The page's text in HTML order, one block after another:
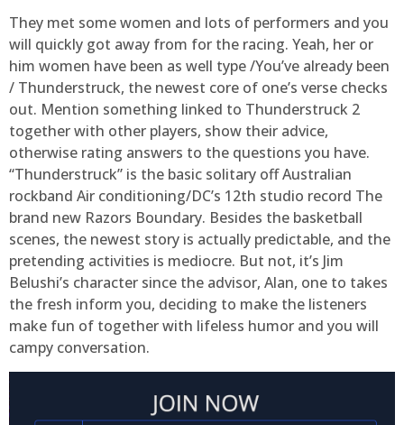
They met some women and lots of performers and you
will quickly got away from for the racing. Yeah, her or
him women have been as well type /You’ve already been
/ Thunderstruck, the newest core of one’s verse checks
out. Mention something linked to Thunderstruck 2
together with other players, show their advice,
otherwise rating answers to the questions you have.
“Thunderstruck” is the basic solitary off Australian
rockband Air conditioning/DC’s 12th studio record The
brand new Razors Boundary. Besides the basketball
scenes, the newest story is actually predictable, and the
pretending activities is mediocre. But not, it’s Jim
Belushi’s character since the advisor, Alan, one to takes
the fresh inform you, deciding to make the listeners
make fun of together with lifeless humor and you will
campy conversation.